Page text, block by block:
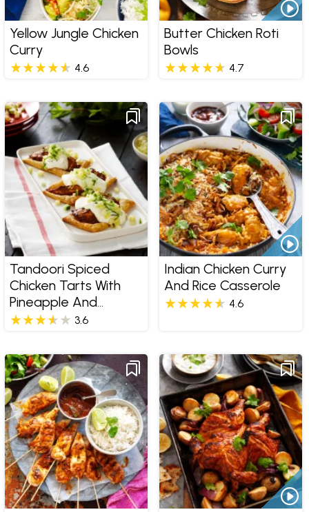
Yellow Jungle Chicken
Curry
4.6
Butter Chicken Roti
Bowls
4.7
Tandoori Spiced
Chicken Tarts With
Pineapple And
Cucumber Salsa
3.6
Indian Chicken Curry
And Rice Casserole
4.6